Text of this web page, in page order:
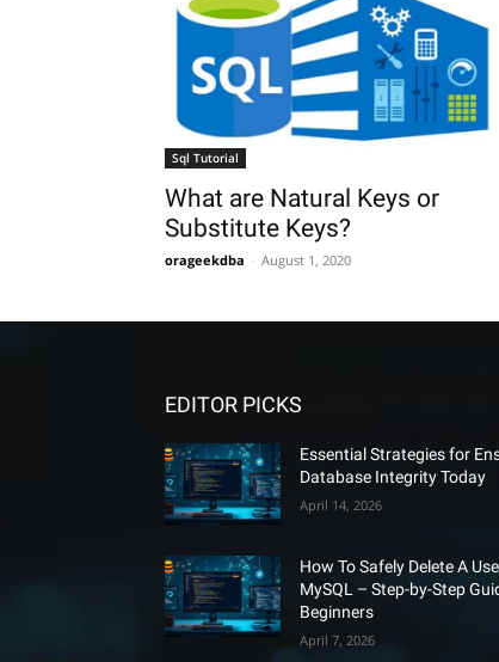
Sql Tutorial
What are Natural Keys or
Substitute Keys?
orageekdba August 1, 2020
EDITOR PICKS
Essential Strategies for
Database Integrity Today
April 14, 2026
How To Safely Delete A
MySQL – Step-by-Step
Beginners
April 7, 2026